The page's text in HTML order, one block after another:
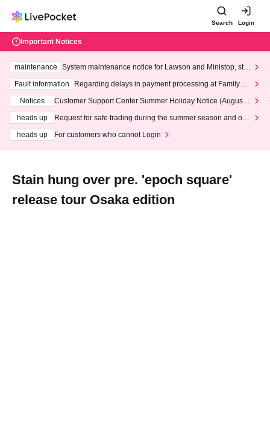
Search Login
Important Notices
maintenance
System maintenance notice for Lawson and Ministop, star
ting at 3:00 AM on Wednesday (Wed)
Fault information
Regarding delays in payment processing at FamilyMa
Notices
Customer Support Center Summer Holiday Notice (August 1
heads up
Request for safe trading during the summer season and our
heads up
For customers who cannot Login
Stain hung over pre. 'epoch square'
release tour Osaka edition